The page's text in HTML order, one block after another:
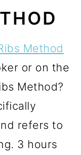
Method
or on the
Method?
refers to
3 hours